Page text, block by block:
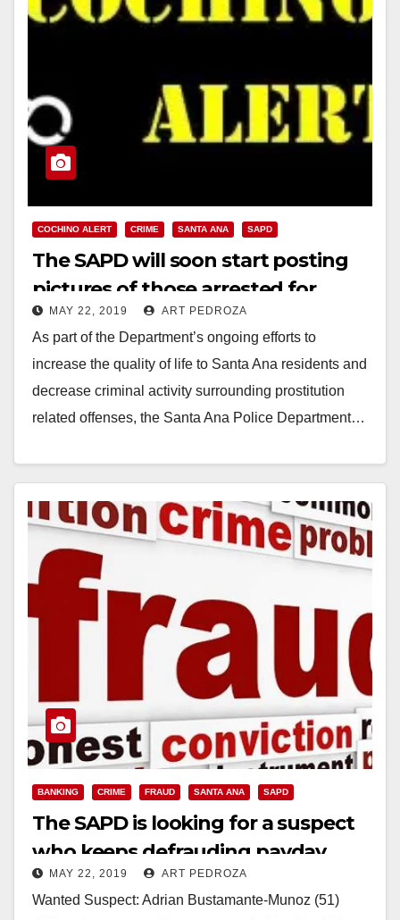
COCHINO ALERT CRIME SANTA ANA SAPD
The SAPD will soon start posting
pictures of those arrested for
trying to hook up with prostitutes
MAY 22, 2019 ART PEDROZA
As part of the Department’s ongoing efforts to
increase the quality of life to Santa Ana residents and
decrease criminal activity surrounding prostitution
related offenses, the Santa Ana Police Department…
BANKING CRIME FRAUD SANTA ANA SAPD
The SAPD is looking for a suspect
who keeps defrauding payday
centers
MAY 22, 2019 ART PEDROZA
Wanted Suspect: Adrian Bustamante-Munoz (51)